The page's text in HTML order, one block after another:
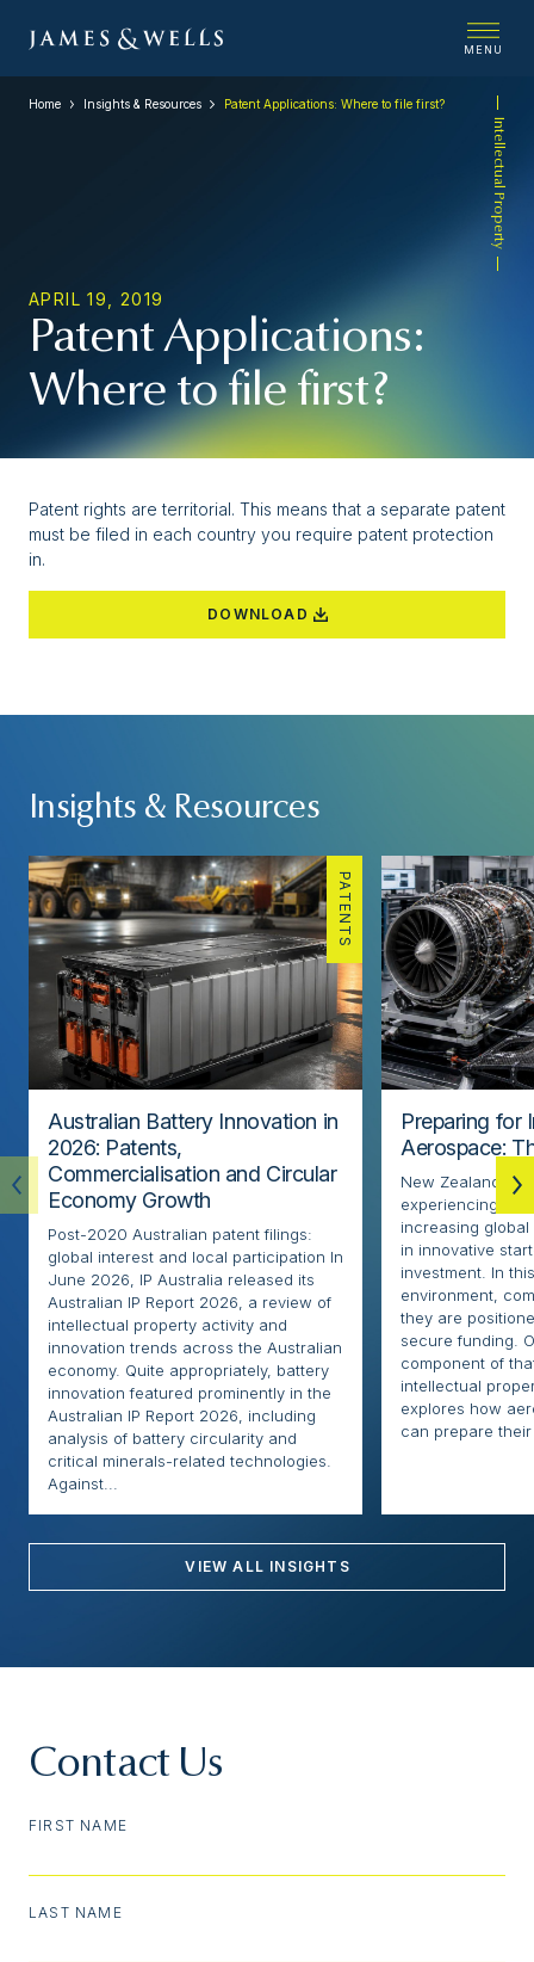
MENU
Intellectual Property
Home Insights & Resources Patent Applications: Where to file first?
APRIL 19, 2019
Patent Applications:
Where to file first?
Patent rights are territorial. This means that a separate patent
must be filed in each country you require patent protection
in.
DOWNLOAD
Insights & Resources
PATENTS
Australian Battery Innovation in
2026: Patents,
Commercialisation and Circular
Economy Growth
Post-2020 Australian patent filings:
global interest and local participation In
June 2026, IP Australia released its
Australian IP Report 2026, a review of
intellectual property activity and
innovation trends across the Australian
economy. Quite appropriately, battery
innovation featured prominently in the
Australian IP Report 2026, including
analysis of battery circularity and
critical minerals-related technologies.
Against...
Preparing for
Aerospace:
New Zealand’s
experiencing
increasing
in innovative
investment. In
environment,
they are
secure funding.
component of
intellectual
explores how
can prepare their
VIEW ALL INSIGHTS
Contact Us
FIRST NAME
LAST NAME